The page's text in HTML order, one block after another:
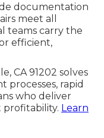
documentation
meet all
teams carry the
efficient,
CA 91202 solves
processes, rapid
who deliver
Learn